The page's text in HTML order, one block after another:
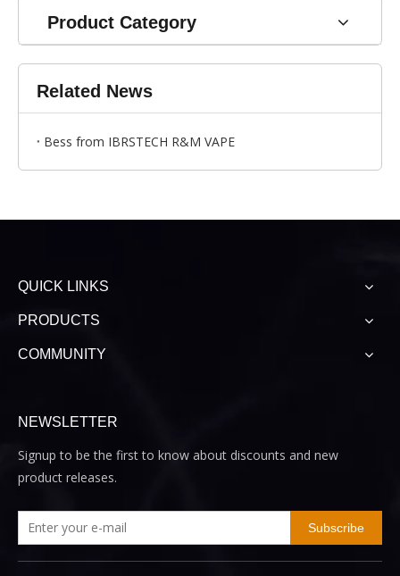
Product Category
Related News
Bess from IBRSTECH R&M VAPE
QUICK LINKS
PRODUCTS
COMMUNITY
NEWSLETTER
Signup to be the first to know about discounts and new
product releases.
Subscribe